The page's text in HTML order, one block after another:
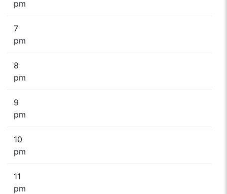
pm
7
pm
8
pm
9
pm
10
pm
11
pm